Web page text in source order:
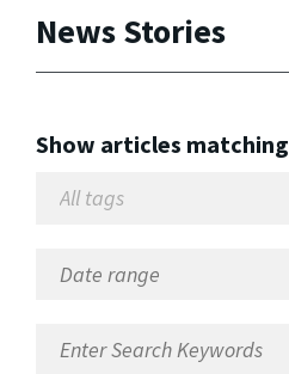
News Stories
Show articles matching